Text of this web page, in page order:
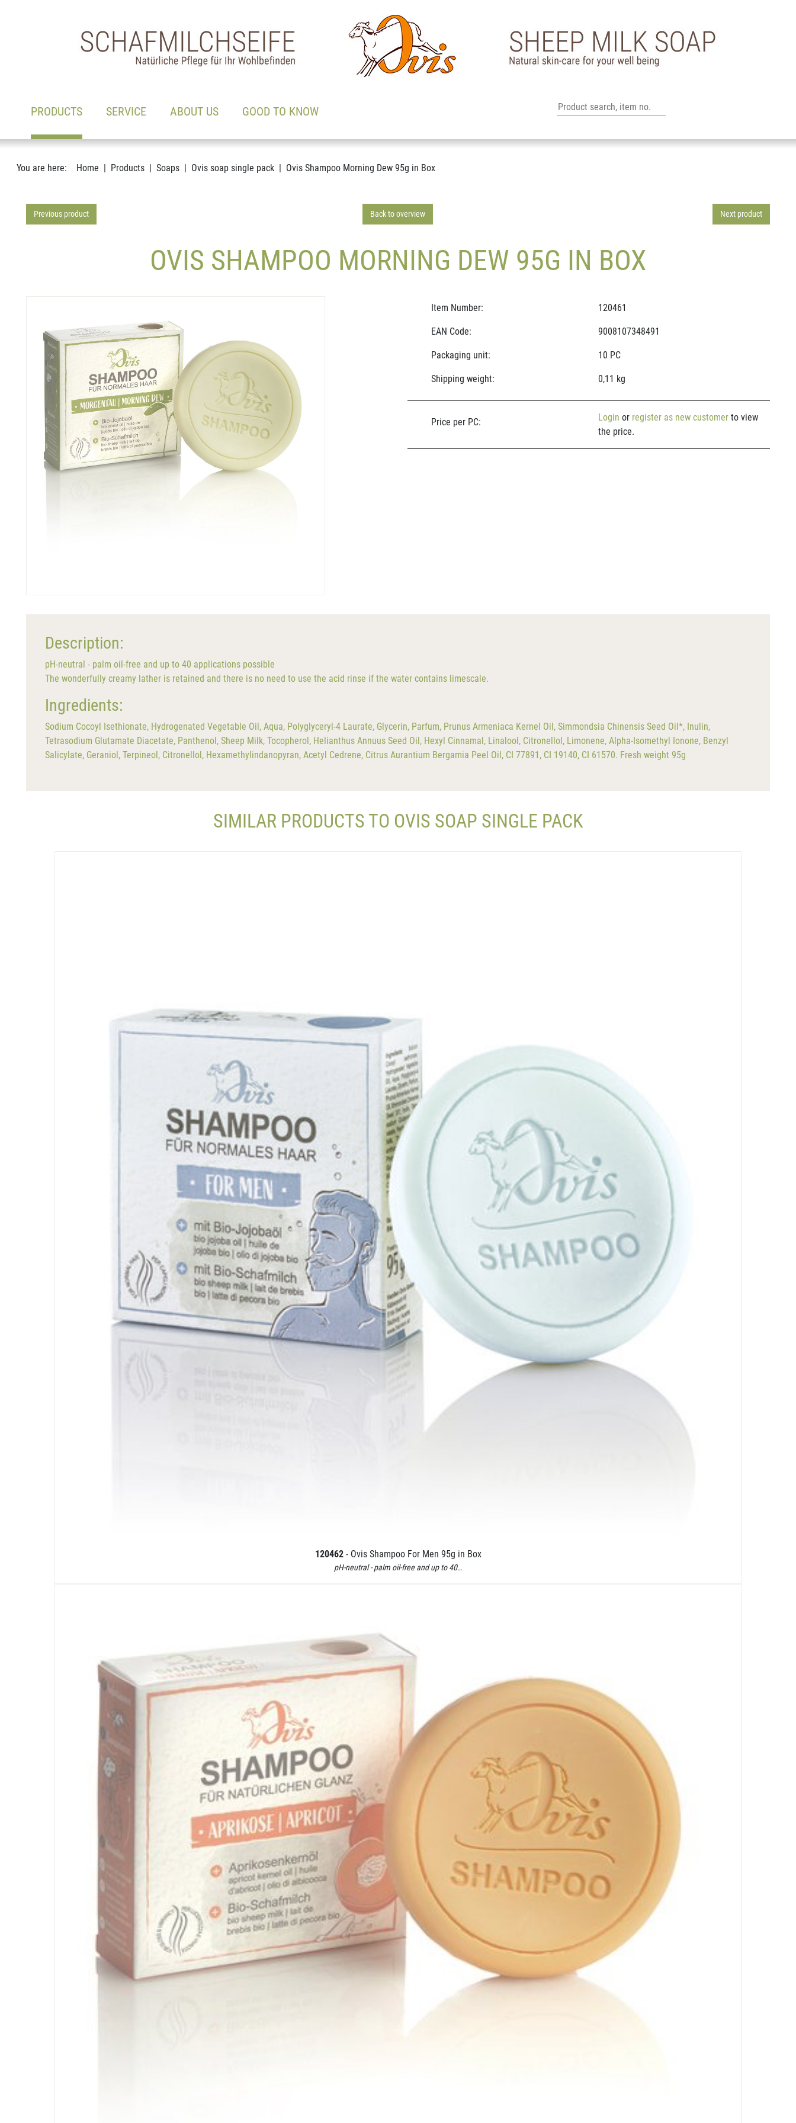
PRODUCTS(ACTIVE)SERVICE ABOUT US GOOD TO KNOW
You are here: Home Products Soaps Ovis soap single pack Ovis Shampoo Morning Dew 95g in Box
Previous product Back to overview Next product
OVIS SHAMPOO MORNING DEW 95G IN BOX
Item Number: 120461
EAN Code: 9008107348491
Packaging unit: 10 PC
Shipping weight: 0,11 kg
Price per PC: Login or register as new customerto view
the price.
Description:
pH-neutral - palm oil-free and up to 40 applications possible
The wonderfully creamy lather is retained and there is no need to use the acid rinse if the water contains limescale.
Ingredients:
Sodium Cocoyl Isethionate, Hydrogenated Vegetable Oil, Aqua, Polyglyceryl-4 Laurate, Glycerin, Parfum, Prunus Armeniaca Kernel Oil, Simmondsia Chinensis Seed Oil*, Inulin,
Tetrasodium Glutamate Diacetate, Panthenol, Sheep Milk, Tocopherol, Helianthus Annuus Seed Oil, Hexyl Cinnamal, Linalool, Citronellol, Limonene, Alpha-Isomethyl Ionone, Benzyl
Salicylate, Geraniol, Terpineol, Citronellol, Hexamethylindanopyran, Acetyl Cedrene, Citrus Aurantium Bergamia Peel Oil, CI 77891, CI 19140, CI 61570. Fresh weight 95g
SIMILAR PRODUCTS TO OVIS SOAP SINGLE PACK
120462 - Ovis Shampoo For Men 95g in Box
pH-neutral - palm oil-free and up to 40…